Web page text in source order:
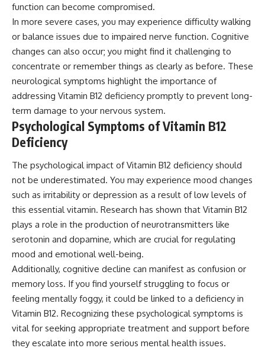
function can become compromised.
In more severe cases, you may experience difficulty walking
or balance issues due to impaired nerve function. Cognitive
changes can also occur; you might find it challenging to
concentrate or remember things as clearly as before. These
neurological symptoms highlight the importance of
addressing Vitamin B12 deficiency promptly to prevent long-
term damage to your nervous system.
Psychological Symptoms of Vitamin B12
Deficiency
The psychological impact of Vitamin B12 deficiency should
not be underestimated. You may experience mood changes
such as irritability or depression as a result of low levels of
this essential vitamin. Research has shown that Vitamin B12
plays a role in the production of neurotransmitters like
serotonin and dopamine, which are crucial for regulating
mood and emotional well-being.
Additionally, cognitive decline can manifest as confusion or
memory loss. If you find yourself struggling to focus or
feeling mentally foggy, it could be linked to a deficiency in
Vitamin B12. Recognizing these psychological symptoms is
vital for seeking appropriate treatment and support before
they escalate into more serious mental health issues.